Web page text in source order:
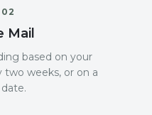
02
Mail
based on your
weeks, or on a